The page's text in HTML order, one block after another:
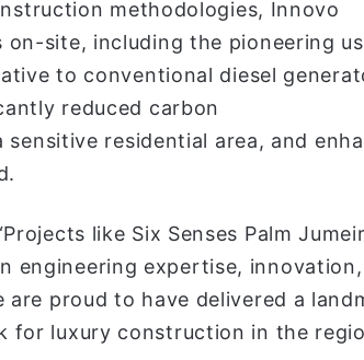
methodologies, Innovo
site, including the pioneering
to conventional diesel
reduced carbon
residential area, and
like Six Senses Palm
engineering expertise,
proud to have delivered a
for luxury construction in the